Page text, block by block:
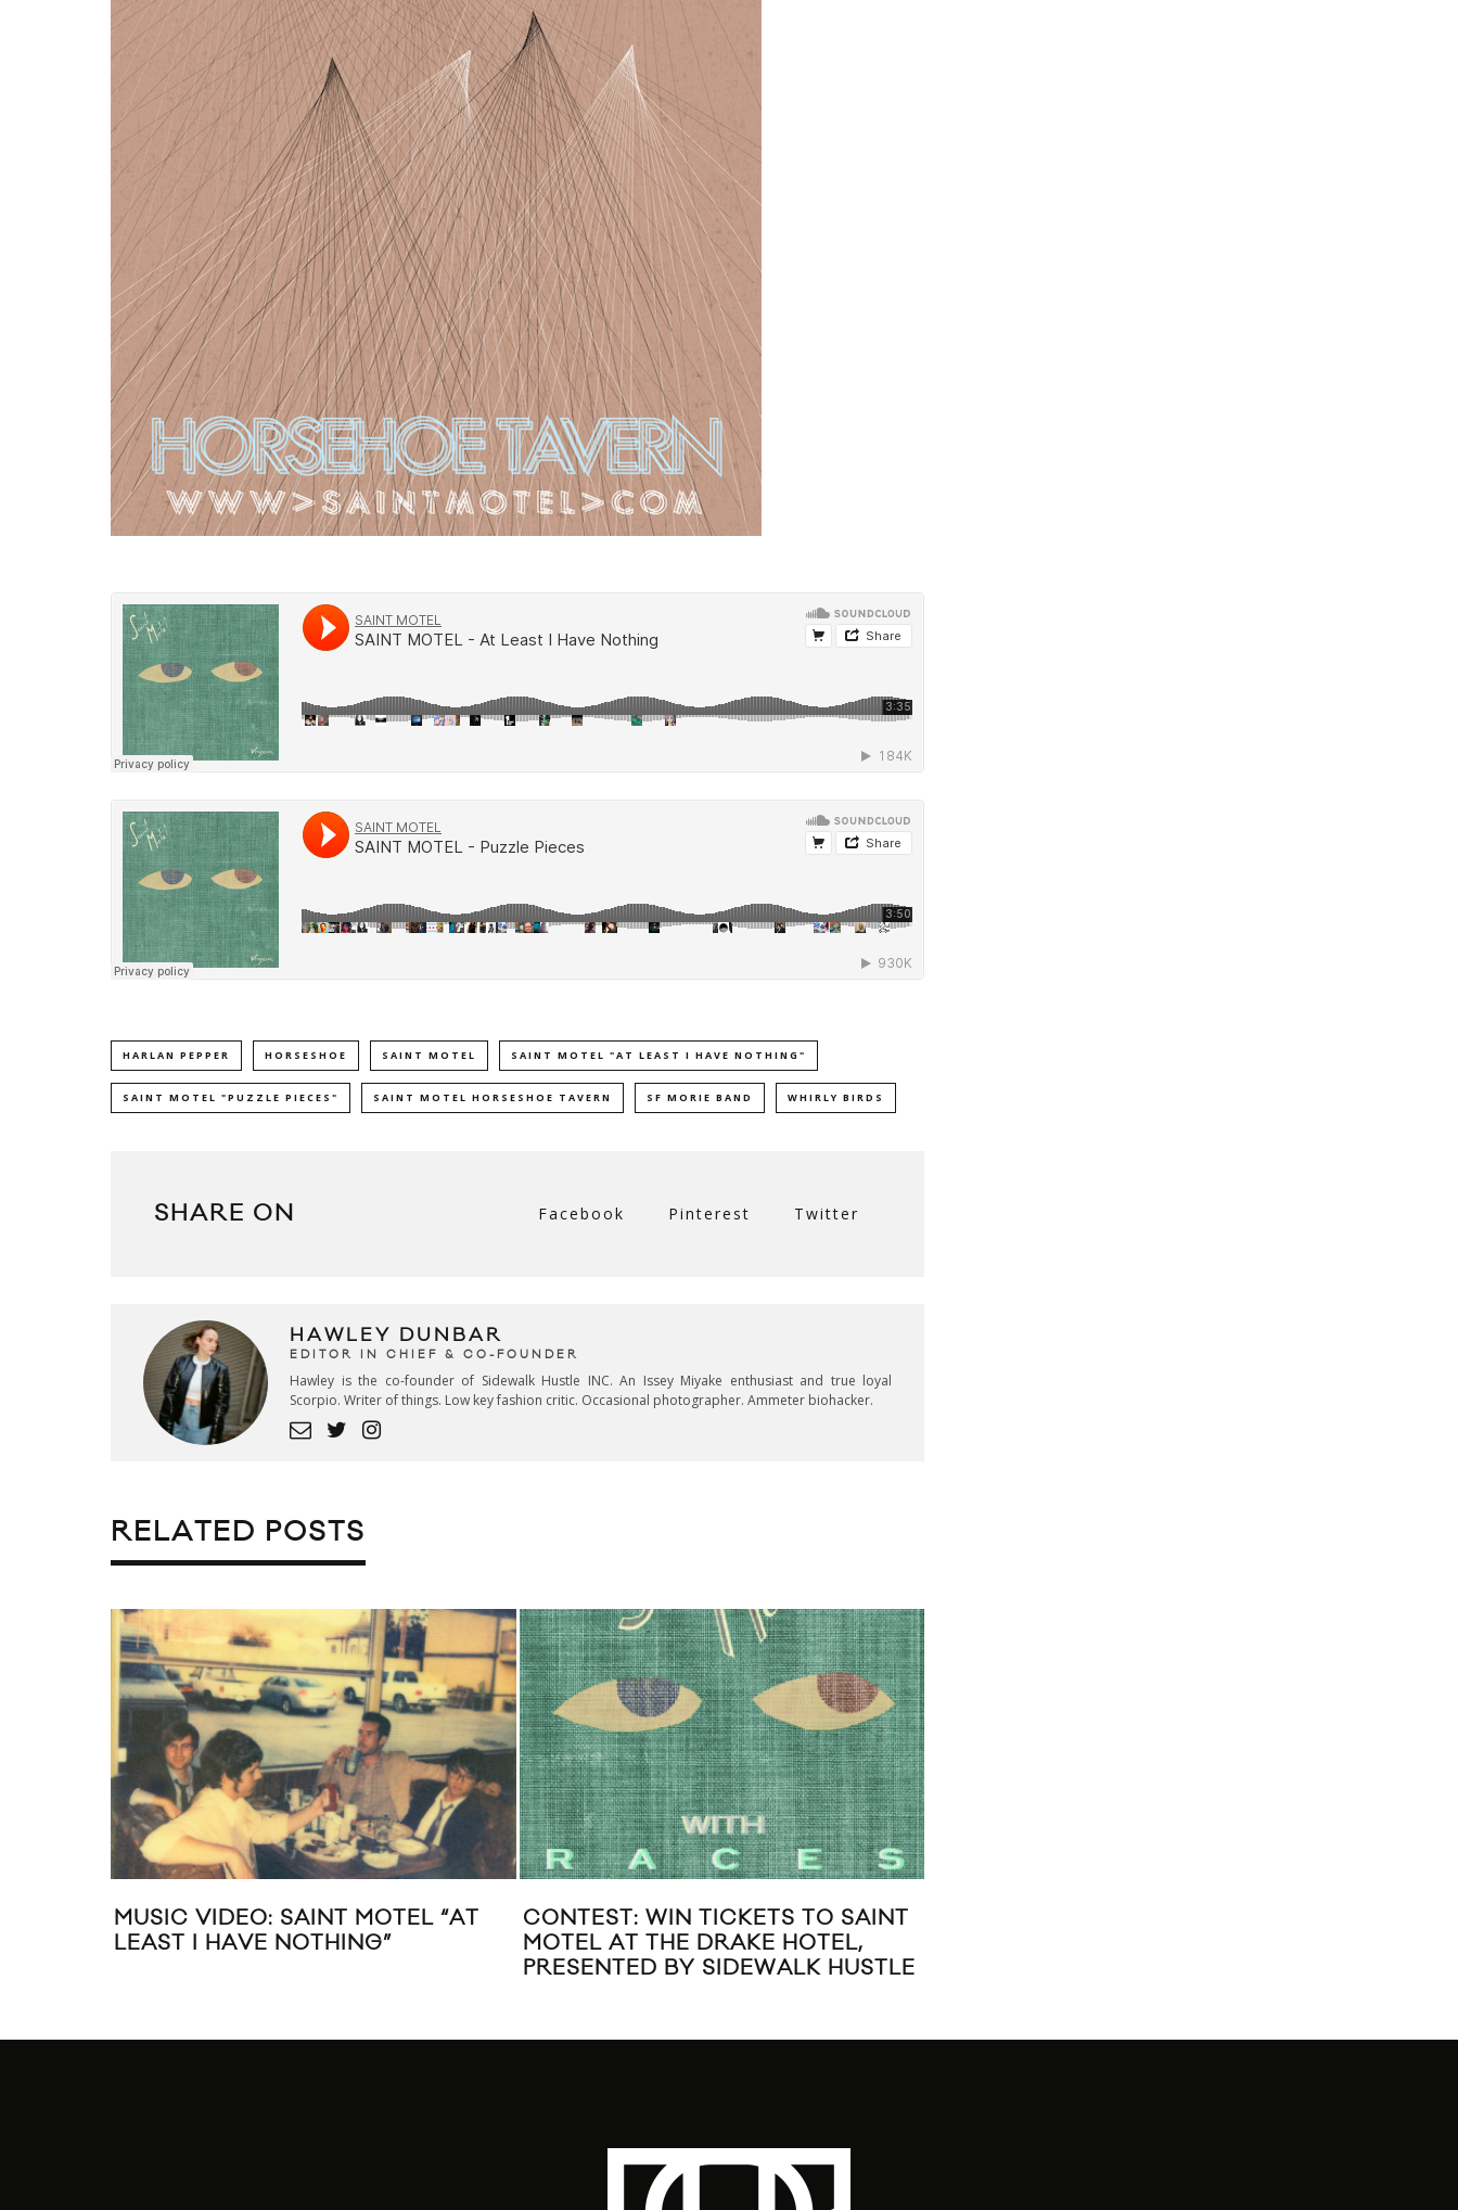
HARLAN PEPPER HORSESHOE SAINT MOTEL SAINT MOTEL "AT LEAST I HAVE NOTHING"
SAINT MOTEL "PUZZLE PIECES" SAINT MOTEL HORSESHOE TAVERN SF MORIE BAND WHIRLY BIRDS
SHARE ON Facebook Pinterest Twitter
HAWLEY DUNBAR
EDITOR IN CHIEF & CO-FOUNDER
Hawley is the co-founder of Sidewalk Hustle INC. An Issey Miyake enthusiast and true loyal
Scorpio. Writer of things. Low key fashion critic. Occasional photographer. Ammeter biohacker.
RELATED POSTS
TO SAINT
LIVE MUSIC: SAINT MOTEL AT THE
HORSESHOE TAVERN IN TORONTO
NEW MUSIC: SAINT MOTEL
“HONEST FEEDBACK”